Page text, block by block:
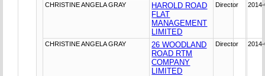
CHRISTINE ANGELA GRAY
HAROLD ROAD
FLAT
MANAGEMENT
LIMITED
Director
CHRISTINE ANGELA GRAY
26 WOODLAND
ROAD RTM
COMPANY
LIMITED
Director